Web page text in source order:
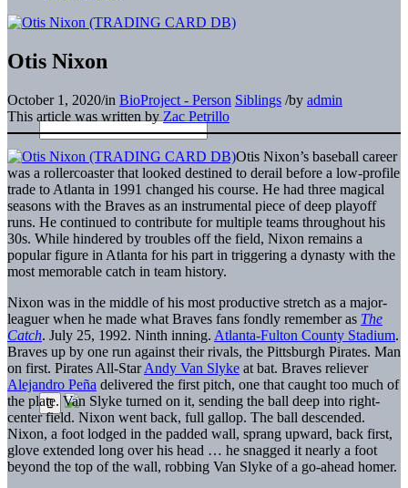
Otis Nixon
October 1, 2020/in BioProject - Person Siblings /by admin
This article was written by Zac Petrillo
Otis Nixon’s baseball career
was a rollercoaster that looked destined to derail before a low-profile
trade to Atlanta in 1991 changed his course. He had three magical
seasons with the Braves as an instrumental piece of deep playoff
runs. He continued to contribute for multiple teams throughout his
30s. While hindered by troubles off the field, Nixon remains a
popular figure in Atlanta for his part in triggering a dynasty with the
most memorable catch in team history.
Nixon was in the middle of his most productive stretch as a major-
leaguer when he made what Braves fans fondly remember as The
Catch. July 25, 1992. Ninth inning. Atlanta-Fulton County Stadium.
Braves up by one run against their rivals, the Pittsburgh Pirates. Man
on first. Pirates All-StarAndy Van Slyke at bat. Braves reliever
Alejandro Peña delivered the first pitch, one that caught too much of
the plate. Van Slyke turned on it, sending the ball deep into right-
center field. Nixon went back, full gallop. The ball descended.
Nixon, a foot lodged in the padded wall, sprang upward, back first,
glove extended long over his head … he snagged it nearly a foot
beyond the top of the wall, robbing Van Slyke of a go-ahead homer.